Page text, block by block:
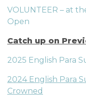
VOLUNTEER – at
Open
Catch up on
2025 English Para
2024 English Para
Crowned